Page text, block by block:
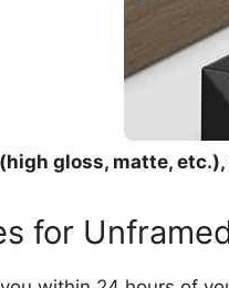
gloss, matte,
for